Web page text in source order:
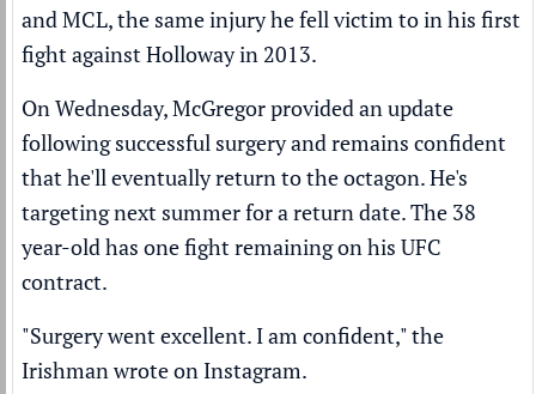
and MCL, the same injury he fell victim to in his first
fight against Holloway in 2013.
On Wednesday, McGregor provided an update
following successful surgery and remains confident
that he'll eventually return to the octagon. He's
targeting next summer for a return date. The 38
year-old has one fight remaining on his UFC
contract.
"Surgery went excellent. I am confident," the
Irishman wrote on Instagram.